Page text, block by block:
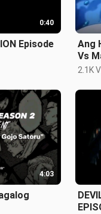
0:40
Episode
Ang
Vs
2.1K
4:03